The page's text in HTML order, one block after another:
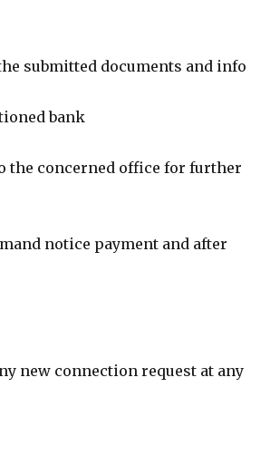
submitted documents and info
bank
the concerned office for further
notice payment and after
new connection request at any